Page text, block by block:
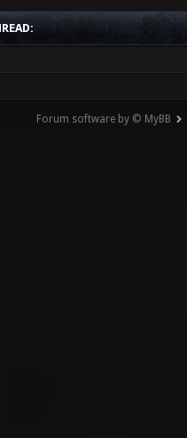
Forum software by © MyBB